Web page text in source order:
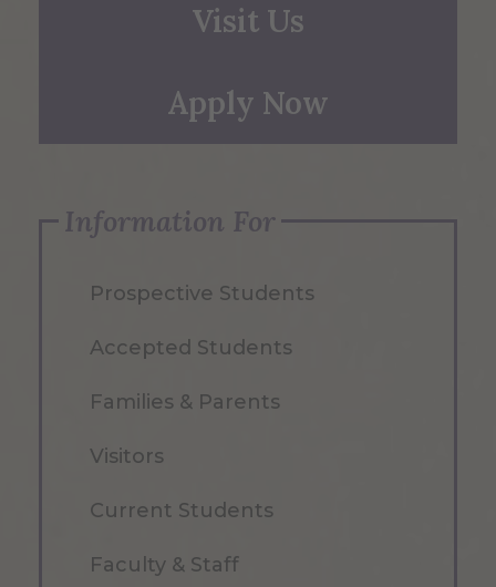
Visit Us
Apply Now
Information For
Prospective Students
Accepted Students
Families & Parents
Visitors
Current Students
Faculty & Staff